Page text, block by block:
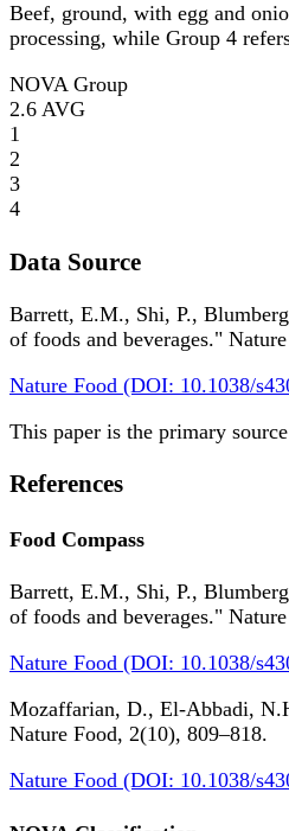
Beef, ground, with egg and
processing, while Group 4
NOVA Group
2.6 AVG
1
2
3
4
Data Source
Barrett, E.M., Shi, P.,
of foods and beverages."
Nature Food (DOI: 10.1038/
This paper is the primary
References
Food Compass
Barrett, E.M., Shi, P.,
of foods and beverages."
Nature Food (DOI: 10.1038/
Mozaffarian, D., El-Abbadi,
Nature Food, 2(10), 809–818.
Nature Food (DOI: 10.1038/